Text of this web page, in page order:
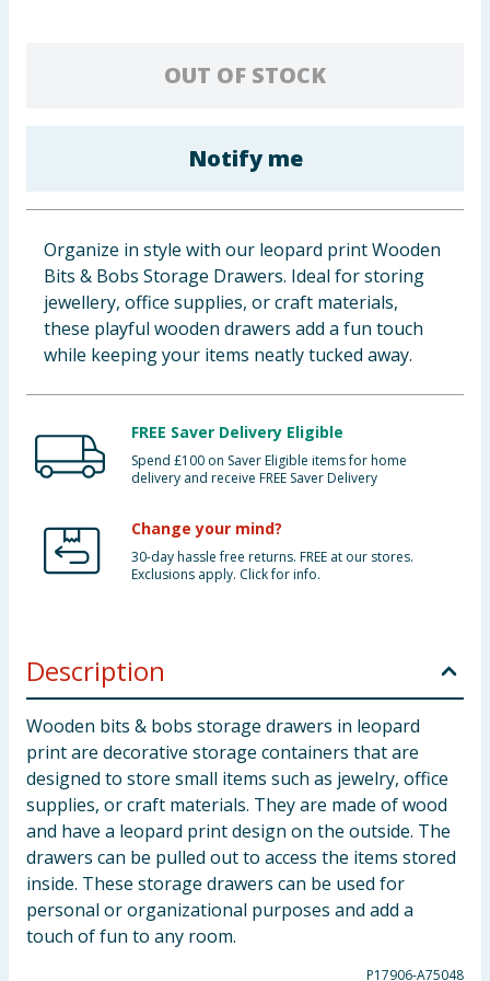
Bulk Buys
OUT OF STOCK
Notify me
Organize in style with our leopard print Wooden
Bits & Bobs Storage Drawers. Ideal for storing
jewellery, office supplies, or craft materials,
these playful wooden drawers add a fun touch
while keeping your items neatly tucked away.
FREE Saver Delivery Eligible
Spend £100 on Saver Eligible items for home
delivery and receive FREE Saver Delivery
Change your mind?
30-day hassle free returns. FREE at our stores.
Exclusions apply. Click for info.
Description
Wooden bits & bobs storage drawers in leopard
print are decorative storage containers that are
designed to store small items such as jewelry, office
supplies, or craft materials. They are made of wood
and have a leopard print design on the outside. The
drawers can be pulled out to access the items stored
inside. These storage drawers can be used for
personal or organizational purposes and add a
touch of fun to any room.
P17906-A75048